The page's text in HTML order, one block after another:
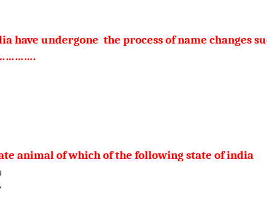
have undergone the process of name changes
animal of which of the following state of india